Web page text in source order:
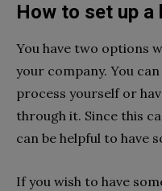
How to set up a
You have two options
your company. You
process yourself or
through it. Since this
can be helpful to have
If you wish to have